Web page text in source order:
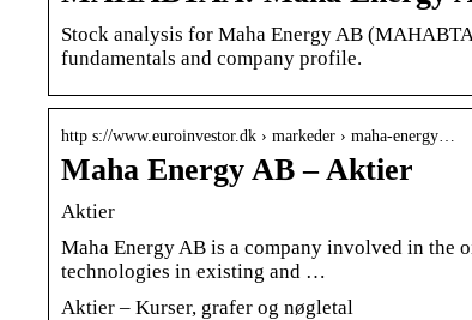
Stock analysis for Maha Energy AB
fundamentals and company profile.
http s://www.euroinvestor.dk › markeder › maha-energy…
Maha Energy AB – Aktier
Aktier
Maha Energy AB is a company involved in the
technologies in existing and …
Aktier – Kurser, grafer og nøgletal